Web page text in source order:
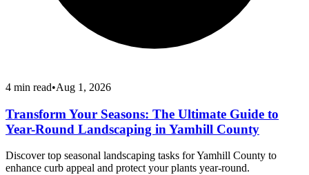
4 min read•Aug 1, 2026
Transform Your Seasons: The Ultimate Guide to
Year-Round Landscaping in Yamhill County
Discover top seasonal landscaping tasks for Yamhill County to
enhance curb appeal and protect your plants year-round.